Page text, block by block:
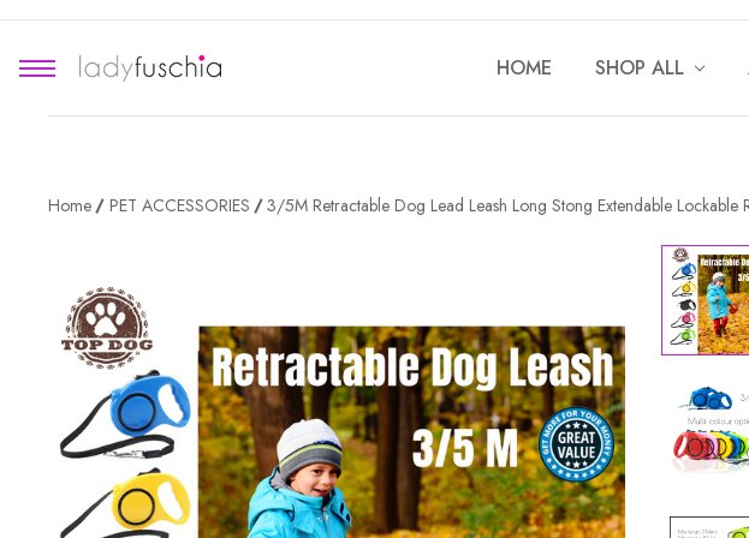
HOME SHOP ALL
Home PET ACCESSORIES 3/5M Retractable Dog Lead Leash Long Stong Extendable Lockable